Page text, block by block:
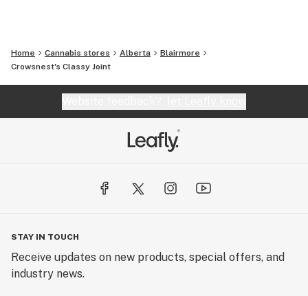
Home Cannabis stores Alberta
Blairmore
Crowsnest's Classy Joint
STAY IN TOUCH
Receive updates on new products, special offers, and
industry news.